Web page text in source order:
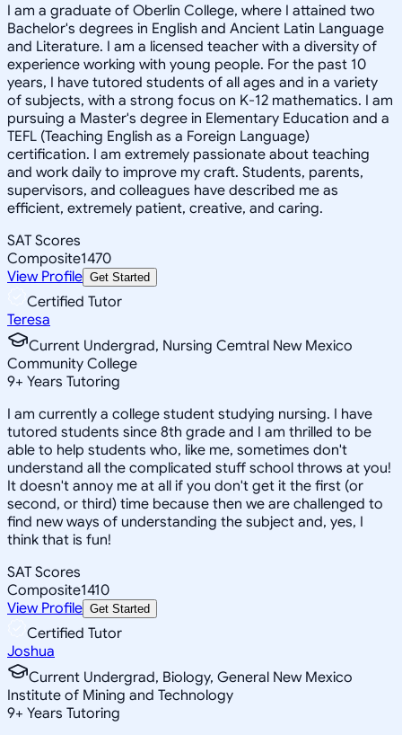
I am a graduate of Oberlin College, where I attained two
Bachelor's degrees in English and Ancient Latin Language
and Literature. I am a licensed teacher with a diversity of
experience working with young people. For the past 10
years, I have tutored students of all ages and in a variety
of subjects, with a strong focus on K-12 mathematics. I am
pursuing a Master's degree in Elementary Education and a
TEFL (Teaching English as a Foreign Language)
certification. I am extremely passionate about teaching
and work daily to improve my craft. Students, parents,
supervisors, and colleagues have described me as
efficient, extremely patient, creative, and caring.
SAT Scores
Composite1470
View Profile Get Started
Certified Tutor
Teresa
Current Undergrad, Nursing Cemtral New Mexico
Community College
9+ Years Tutoring
I am currently a college student studying nursing. I have
tutored students since 8th grade and I am thrilled to be
able to help students who, like me, sometimes don't
understand all the complicated stuff school throws at you!
It doesn't annoy me at all if you don't get it the first (or
second, or third) time because then we are challenged to
find new ways of understanding the subject and, yes, I
think that is fun!
SAT Scores
Composite1410
View Profile Get Started
Certified Tutor
Joshua
Current Undergrad, Biology, General New Mexico
Institute of Mining and Technology
9+ Years Tutoring